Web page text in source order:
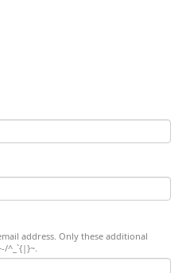
address. Only these additional
^_`{|}~.